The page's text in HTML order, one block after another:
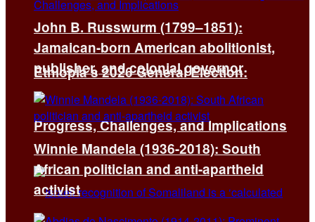
Ethiopia’s 2026 General Election:
Progress, Challenges, and Implications
John B. Russwurm (1799–1851):
Jamaican-born American abolitionist,
publisher, and colonial governor
Winnie Mandela (1936-2018): South
African politician and anti-apartheid
activist